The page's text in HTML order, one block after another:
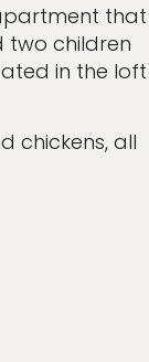
that
children
in the loft
chickens, all